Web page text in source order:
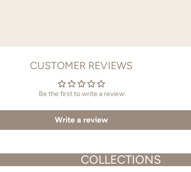
CUSTOMER REVIEWS
Be the first to write a review
Write a review
COLLECTIONS